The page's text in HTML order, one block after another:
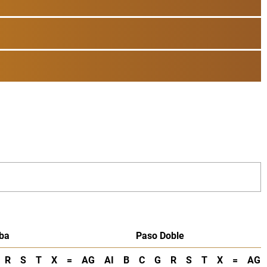
Paso Doble
R
S T X = AG AI B C G R S T X = AG